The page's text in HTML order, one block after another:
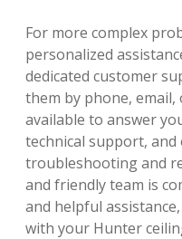
For more complex
personalized
dedicated customer
them by phone,
available to answer
technical support,
troubleshooting and
and friendly team is
and helpful
with your Hunter